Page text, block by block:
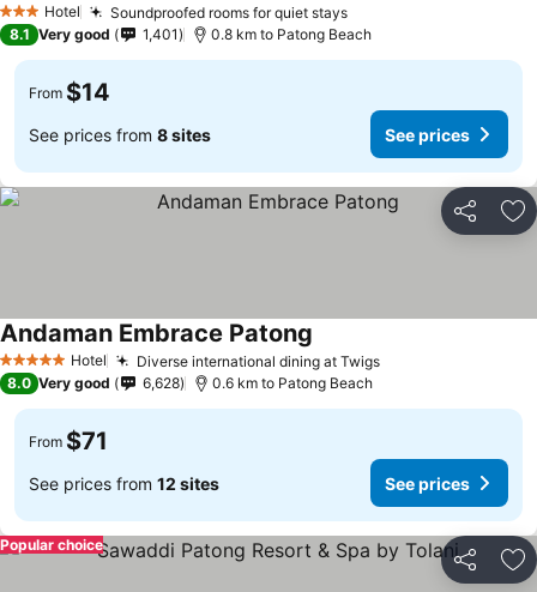
3 StarsHotel Soundproofed rooms for quiet stays
8.1 Very good 1,401 0.8 km to Patong Beach
From $14
See prices from 8 sites See prices
Share
5 Stars Hotel Diverse international dining at Twigs
Andaman Embrace Patong
8.0 Very good 6,628 0.6 km to Patong Beach
From $71
See prices from 12 sites See prices
Share
Popular choice